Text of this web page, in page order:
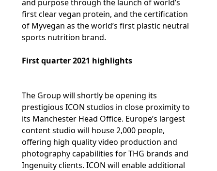
and purpose through the launch of world’s
first clear vegan protein, and the certification
of Myvegan as the world’s first plastic neutral
sports nutrition brand.
First quarter 2021 highlights
The Group will shortly be opening its
prestigious ICON studios in close proximity to
its Manchester Head Office. Europe’s largest
content studio will house 2,000 people,
offering high quality video production and
photography capabilities for THG brands and
Ingenuity clients. ICON will enable additional